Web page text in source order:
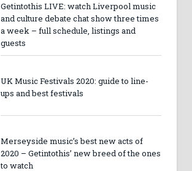
Getintothis LIVE: watch Liverpool music
and culture debate chat show three times
a week – full schedule, listings and
guests
UK Music Festivals 2020: guide to line-
ups and best festivals
Merseyside music’s best new acts of
2020 – Getintothis’ new breed of the ones
to watch